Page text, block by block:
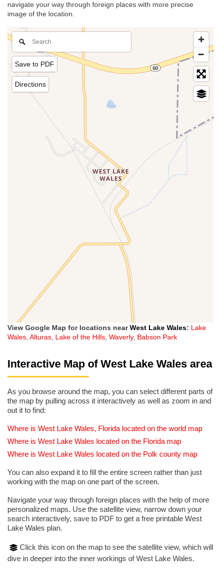
navigate your way through foreign places with more precise
image of the location.
Save to PDF
Directions
View Google Map for locations nearWest Lake Wales: Lake
Wales, Alturas, Lake of the Hills, Waverly, Babson Park
Interactive Map of West Lake Wales area
As you browse around the map, you can select different parts of
the map by pulling across it interactively as well as zoom in and
out it to find:
Where is West Lake Wales, Florida located on the world map
Where is West Lake Wales located on the Florida map
Where is West Lake Wales located on the Polk county map
You can also expand it to fill the entire screen rather than just
working with the map on one part of the screen.
Navigate your way through foreign places with the help of more
personalized maps. Use the satellite view, narrow down your
search interactively, save to PDF to get a free printable West
Lake Wales plan.
Click this icon on the map to see the satellite view, which will
dive in deeper into the inner workings of West Lake Wales.